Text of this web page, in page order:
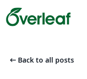
arrow_left_alt Back to all posts